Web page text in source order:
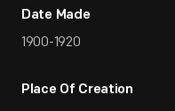
Date Made
1900-1920
Place Of Creation